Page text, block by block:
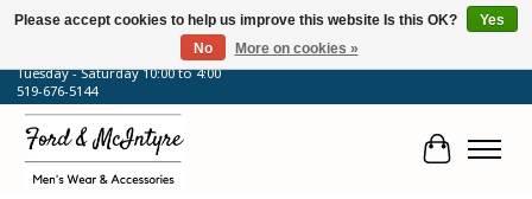
64 Talbot Street West, Blenheim, ON
Tuesday - Saturday 10:00 to 4:00
519-676-5144
Cart
Please accept cookies to help us improve this website Is this OK?
Yes
No
More on cookies »